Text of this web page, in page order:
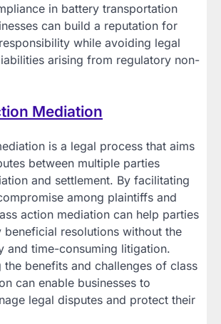
in battery transportation
can build a reputation for
while avoiding legal
arising from regulatory non-
Mediation
is a legal process that aims
between multiple parties
and settlement. By facilitating
among plaintiffs and
action mediation can help parties
beneficial resolutions without the
and time-consuming litigation.
the benefits and challenges of class
can enable businesses to
legal disputes and protect their